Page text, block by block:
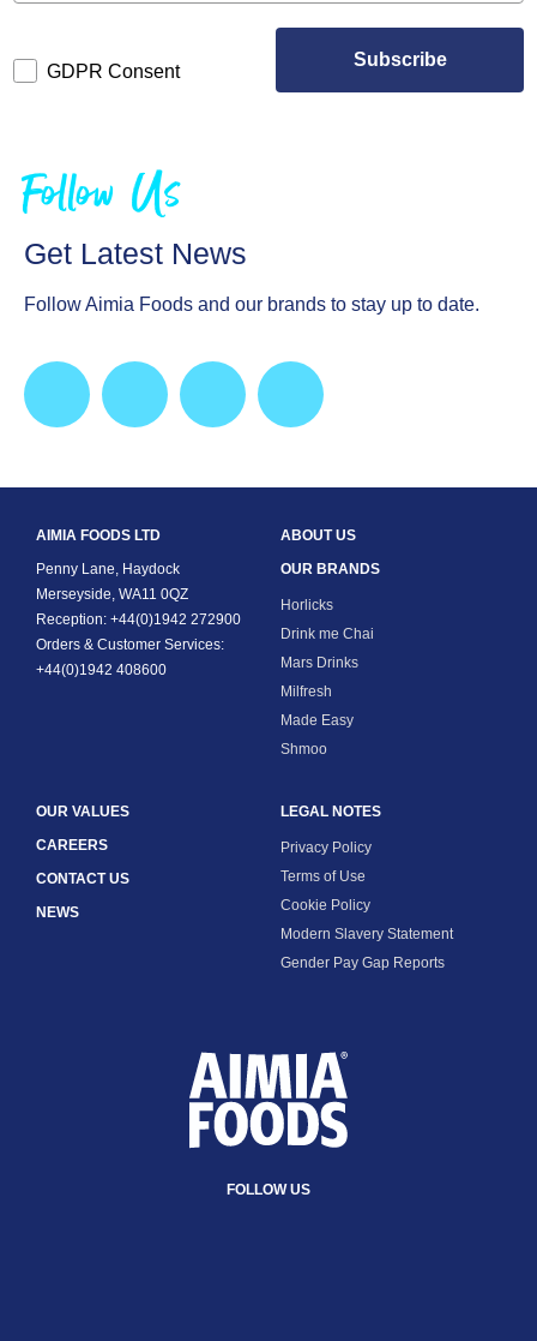
GDPR Consent
Subscribe
Follow Us
Get Latest News
Follow Aimia Foods and our brands to stay up to date.
AIMIA FOODS LTD
Penny Lane, Haydock
Merseyside, WA11 0QZ
Reception: +44(0)1942 272900
Orders & Customer Services:
+44(0)1942 408600
ABOUT US
OUR BRANDS
Horlicks
Drink me Chai
Mars Drinks
Milfresh
Made Easy
Shmoo
OUR VALUES
CAREERS
CONTACT US
NEWS
LEGAL NOTES
Privacy Policy
Terms of Use
Cookie Policy
Modern Slavery Statement
Gender Pay Gap Reports
FOLLOW US